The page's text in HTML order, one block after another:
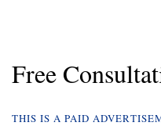
Free
THIS IS A PAID